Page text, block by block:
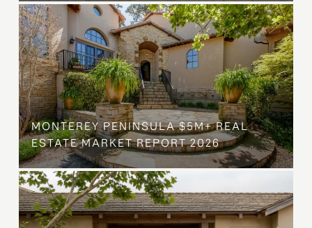
MONTEREY PENINSULA $5M+ REAL
ESTATE MARKET REPORT 2026